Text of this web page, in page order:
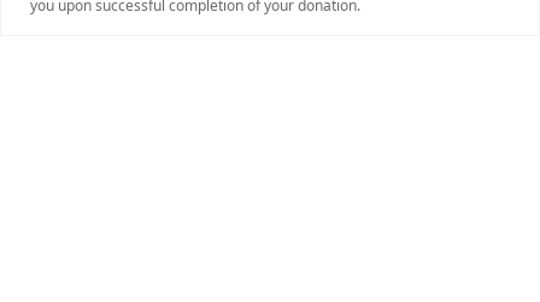
you upon successful completion of your donation.